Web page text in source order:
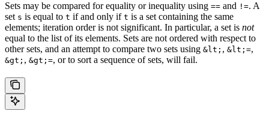
Sets may be compared for equality or inequality using == and !=. A
set s is equal to t if and only if t is a set containing the same
elements; iteration order is not significant. In particular, a set is not
equal to the list of its elements. Sets are not ordered with respect to
other sets, and an attempt to compare two sets using &lt; , &lt;=,
&gt; , &gt;=, or to sort a sequence of sets, will fail.